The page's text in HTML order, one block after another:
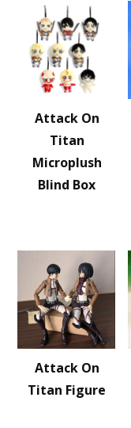
Attack On
Titan
Microplush
Blind Box
Attack On
Titan Figure